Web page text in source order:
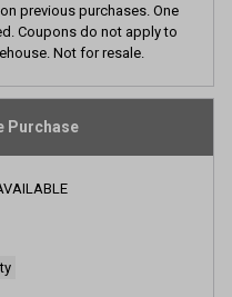
previous purchases. One
Coupons do not apply to
Not for resale.
Purchase